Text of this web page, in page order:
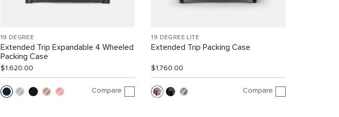
19 DEGREE
Extended Trip Expandable 4 Wheeled
Packing Case
$1,620.00
Compare
19 DEGREE LITE
Extended Trip Packing Case
$1,760.00
Compare